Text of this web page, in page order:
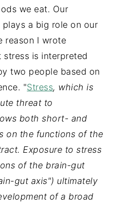
plays a big role on our
reason I wrote
is interpreted
two people based on
"Stress, which is
threat to
both short- and
on the functions of the
Exposure to stress
of the brain-gut
gut axis") ultimately
of a broad